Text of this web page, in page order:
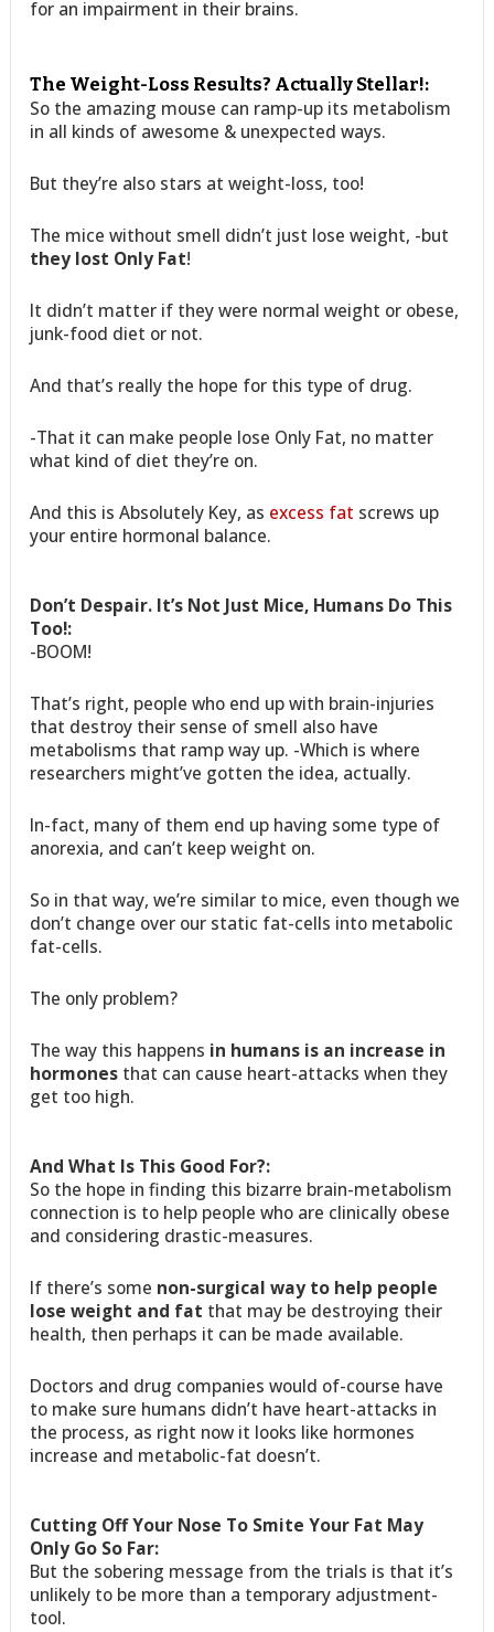
for an impairment in their brains.
The Weight-Loss Results? Actually Stellar!:
So the amazing mouse can ramp-up its metabolism
in all kinds of awesome & unexpected ways.
But they’re also stars at weight-loss, too!
The mice without smell didn’t just lose weight, -but
they lost Only Fat!
It didn’t matter if they were normal weight or obese,
junk-food diet or not.
And that’s really the hope for this type of drug.
-That it can make people lose Only Fat, no matter
what kind of diet they’re on.
And this is Absolutely Key, as excess fat screws up
your entire hormonal balance.
Don’t Despair. It’s Not Just Mice, Humans Do This
Too!:
-BOOM!
That’s right, people who end up with brain-injuries
that destroy their sense of smell also have
metabolisms that ramp way up. -Which is where
researchers might’ve gotten the idea, actually.
In-fact, many of them end up having some type of
anorexia, and can’t keep weight on.
So in that way, we’re similar to mice, even though we
don’t change over our static fat-cells into metabolic
fat-cells.
The only problem?
The way this happens in humans is an increase in
hormones that can cause heart-attacks when they
get too high.
And What Is This Good For?:
So the hope in finding this bizarre brain-metabolism
connection is to help people who are clinically obese
and considering drastic-measures.
If there’s some non-surgical way to help people
lose weight and fat that may be destroying their
health, then perhaps it can be made available.
Doctors and drug companies would of-course have
to make sure humans didn’t have heart-attacks in
the process, as right now it looks like hormones
increase and metabolic-fat doesn’t.
Cutting Off Your Nose To Smite Your Fat May
Only Go So Far:
But the sobering message from the trials is that it’s
unlikely to be more than a temporary adjustment-
tool.